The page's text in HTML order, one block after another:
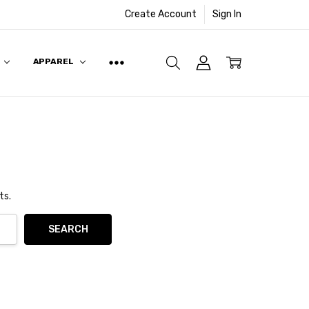
Create Account Sign In
APPAREL